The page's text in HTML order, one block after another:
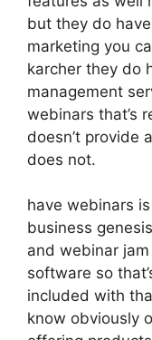
but they do
marketing you
karcher they do
management
webinars that’s
doesn’t provide
does not.
have webinars
business
and webinar
software so
included with
know obviously